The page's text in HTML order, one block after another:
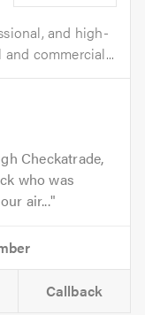
and high-
commercial...
Checkatrade,
who was
air...
Callback